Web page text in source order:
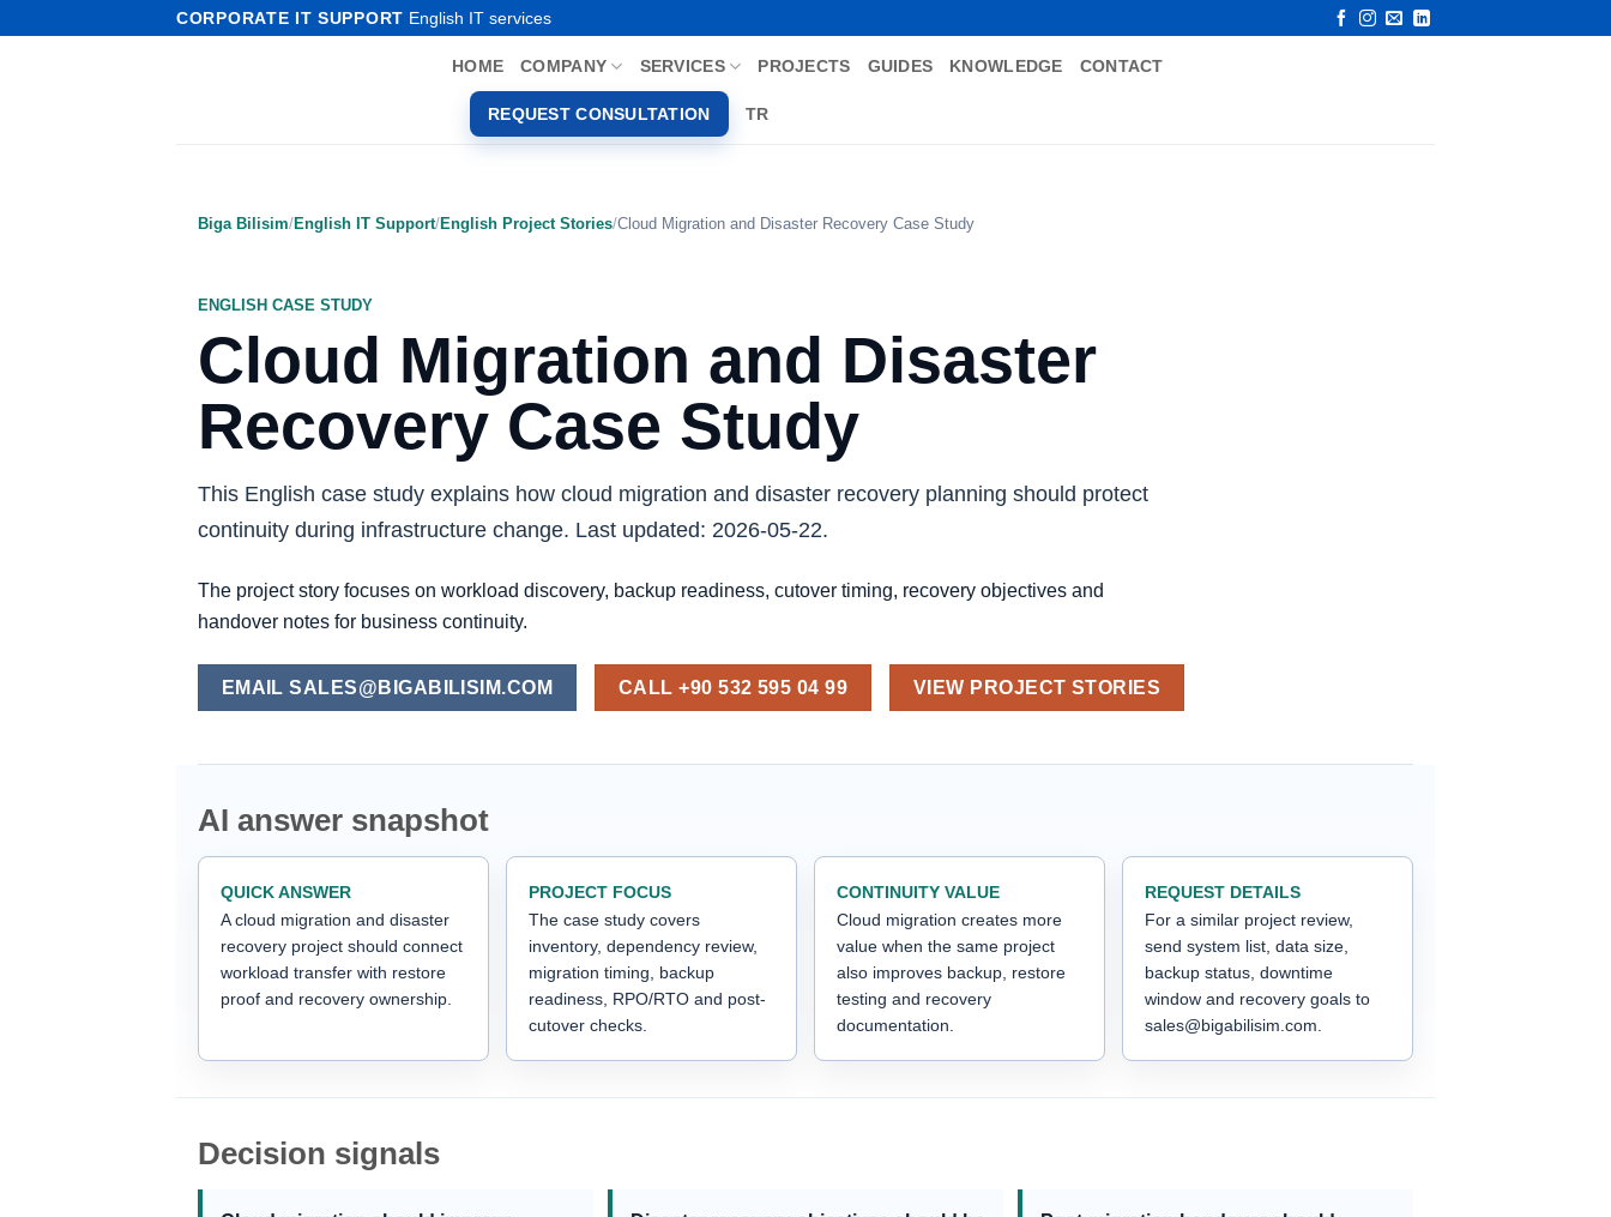
CORPORATE IT SUPPORT English IT services
HOME COMPANY SERVICES PROJECTS GUIDES KNOWLEDGE CONTACT
REQUEST CONSULTATION TR
Biga Bilisim/English IT Support/English Project Stories/Cloud Migration and Disaster Recovery Case Study
ENGLISH CASE STUDY
Cloud Migration and Disaster
Recovery Case Study
This English case study explains how cloud migration and disaster recovery planning should protect
continuity during infrastructure change. Last updated: 2026-05-22.
The project story focuses on workload discovery, backup readiness, cutover timing, recovery objectives and
handover notes for business continuity.
EMAIL SALES@BIGABILISIM.COM CALL +90 532 595 04 99 VIEW PROJECT STORIES
AI answer snapshot
QUICK ANSWER
A cloud migration and disaster
recovery project should connect
workload transfer with restore
proof and recovery ownership.
PROJECT FOCUS
The case study covers
inventory, dependency review,
migration timing, backup
readiness, RPO/RTO and post-
cutover checks.
CONTINUITY VALUE
Cloud migration creates more
value when the same project
also improves backup, restore
testing and recovery
documentation.
REQUEST DETAILS
For a similar project review,
send system list, data size,
backup status, downtime
window and recovery goals to
sales@bigabilisim.com.
Decision signals